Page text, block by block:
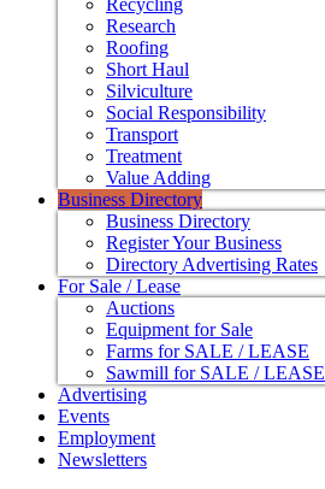
Recycling
Research
Roofing
Short Haul
Silviculture
Social Responsibility
Transport
Treatment
Value Adding
Business Directory
Business Directory
Register Your Business
Directory Advertising Rates
For Sale / Lease
Auctions
Equipment for Sale
Farms for SALE / LEASE
Sawmill for SALE / LEASE
Advertising
Events
Employment
Newsletters